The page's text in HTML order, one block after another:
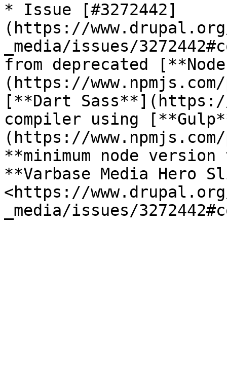
* Issue [#3272442]
(https://
_media/issues/
from deprecated
(https://
[**Dart
compiler using
(https://
**minimum node
**Varbase Media Hero
<https://